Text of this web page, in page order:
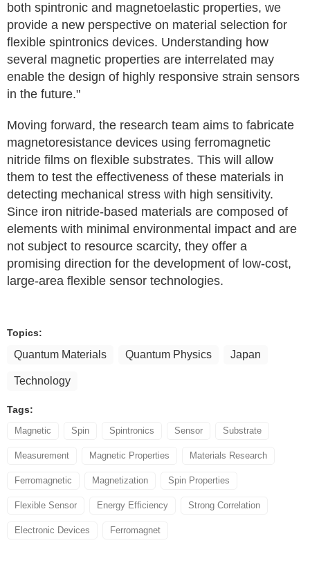
both spintronic and magnetoelastic properties, we
provide a new perspective on material selection for
flexible spintronics devices. Understanding how
several magnetic properties are interrelated may
enable the design of highly responsive strain sensors
in the future."
Moving forward, the research team aims to fabricate
magnetoresistance devices using ferromagnetic
nitride films on flexible substrates. This will allow
them to test the effectiveness of these materials in
detecting mechanical stress with high sensitivity.
Since iron nitride-based materials are composed of
elements with minimal environmental impact and are
not subject to resource scarcity, they offer a
promising direction for the development of low-cost,
large-area flexible sensor technologies.
Topics:
Quantum Materials Quantum Physics Japan
Technology
Tags:
Magnetic Spin Spintronics Sensor Substrate
Measurement Magnetic Properties Materials Research
Ferromagnetic Magnetization Spin Properties
Flexible Sensor Energy Efficiency Strong Correlation
Electronic Devices Ferromagnet